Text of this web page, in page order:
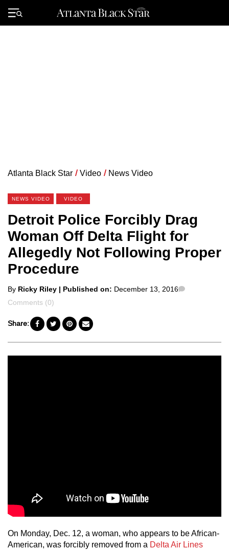
Primary
Menu
Atlanta Black Star / Video / News Video
NEWS VIDEO VIDEO
Detroit Police Forcibly Drag
Woman Off Delta Flight for
Allegedly Not Following Proper
Procedure
Posted
by
By Ricky Riley | Published on: December 13, 2016
Comments (0)
Share:
On Monday, Dec. 12, a woman, who appears to be African-
American, was forcibly removed from a Delta Air Lines